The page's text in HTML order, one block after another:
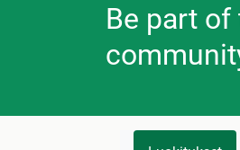
Be part